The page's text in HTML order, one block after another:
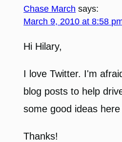
Chase March says:
March 9, 2010 at 8:58
Hi Hilary,
I love Twitter. I'm
blog posts to help
some good ideas here
Thanks!